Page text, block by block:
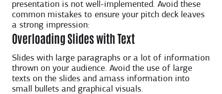
presentation is not well-implemented. Avoid these
common mistakes to ensure your pitch deck leaves
a strong impression:
Overloading Slides with Text
Slides with large paragraphs or a lot of information
thrown on your audience. Avoid the use of large
texts on the slides and amass information into
small bullets and graphical visuals.